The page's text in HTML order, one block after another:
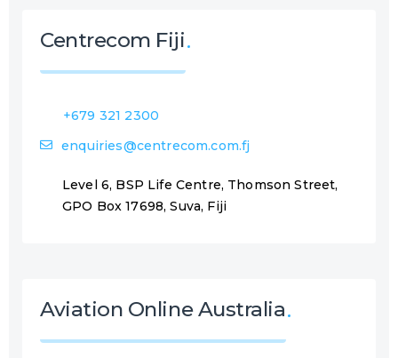
Centrecom Fiji
+679 321 2300
enquiries@centrecom.com.fj
Level 6, BSP Life Centre, Thomson Street,
GPO Box 17698, Suva, Fiji
Aviation Online Australia